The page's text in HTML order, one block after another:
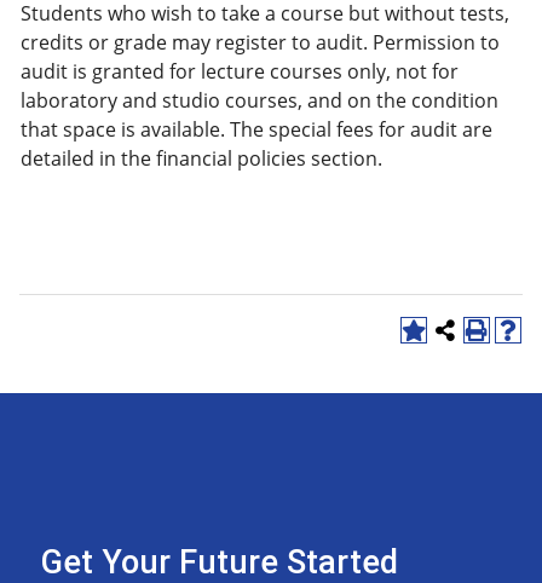
Students who wish to take a course but without tests,
credits or grade may register to audit. Permission to
audit is granted for lecture courses only, not for
laboratory and studio courses, and on the condition
that space is available. The special fees for audit are
detailed in the financial policies section.
Get Your Future Started